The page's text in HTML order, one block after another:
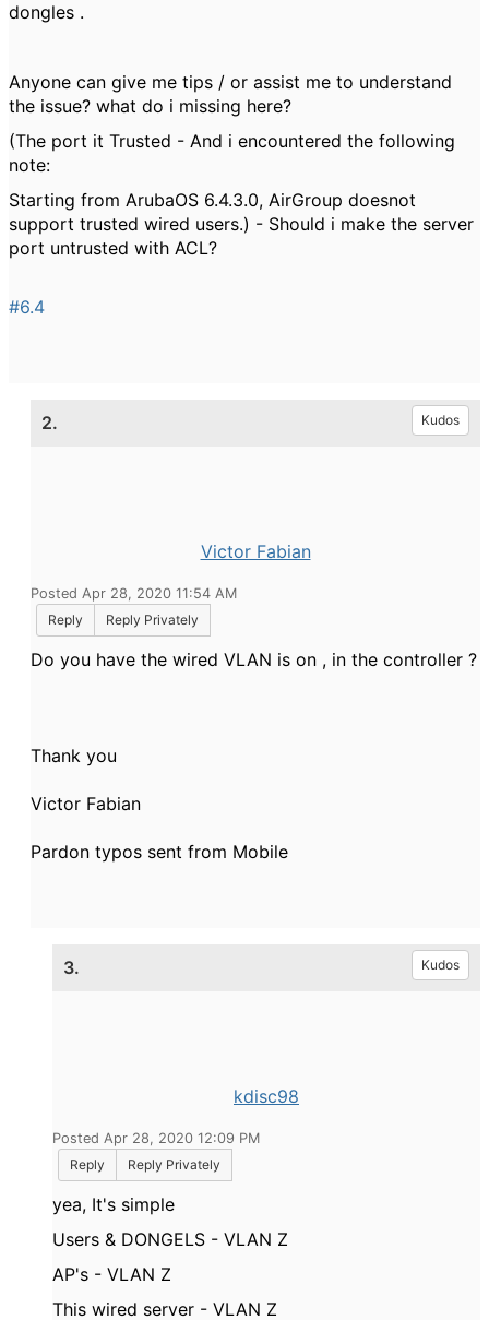
dongles .
Anyone can give me tips / or assist me to understand
the issue? what do i missing here?
(The port it Trusted - And i encountered the following
note:
Starting from ArubaOS 6.4.3.0, AirGroup doesnot
support trusted wired users.) - Should i make the server
port untrusted with ACL?
#6.4
2. Kudos
Victor Fabian
Posted Apr 28, 2020 11:54 AM
Reply
Reply Privately
Do you have the wired VLAN is on , in the controller ?
Thank you
Victor Fabian
Pardon typos sent from Mobile
3. Kudos
kdisc98
Posted Apr 28, 2020 12:09 PM
Reply
Reply Privately
yea, It's simple
Users & DONGELS - VLAN Z
AP's - VLAN Z
This wired server - VLAN Z